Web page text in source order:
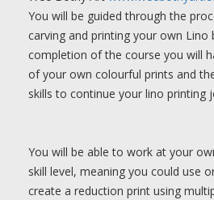
You will be guided through the
carving and printing your own Lino
completion of the course you will
of your own colourful prints and
skills to continue your lino printing
You will be able to work at your
skill level, meaning you could use
create a reduction print using